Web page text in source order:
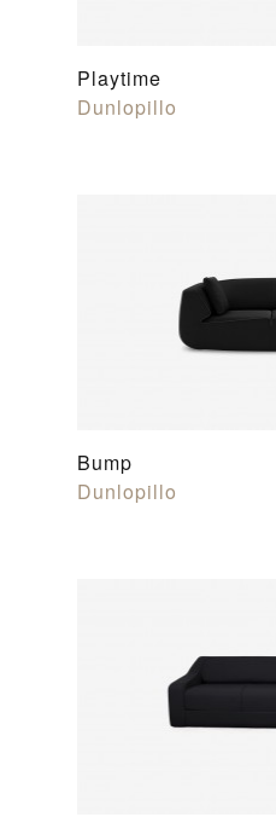
Playtime
Dunlopillo
Bump
Dunlopillo